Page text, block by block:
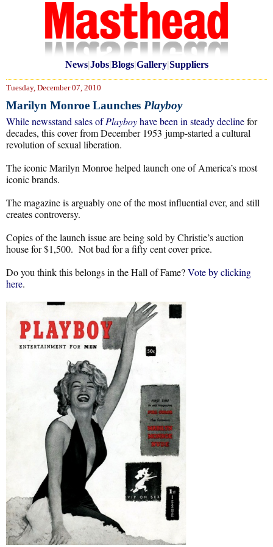
News|Jobs|Blogs|Gallery|Suppliers
Tuesday, December 07, 2010
Marilyn Monroe Launches Playboy
While newsstand sales ofPlayboyhave been in steady declinefor
decades, this cover from December 1953 jump-started a cultural
revolution of sexual liberation.
The iconic Marilyn Monroe helped launch one of America’s most
iconic brands.
The magazine is arguably one of the most influential ever, and still
creates controversy.
Copies of the launch issue are being sold by Christie’s auction
house for $1,500. Not bad for a fifty cent cover price.
Do you think this belongs in the Hall of Fame?Vote by clicking
here.